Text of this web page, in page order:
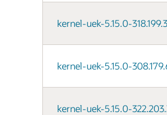
kernel-uek-5.15.0-
kernel-uek-5.15.0-
kernel-uek-5.15.0-